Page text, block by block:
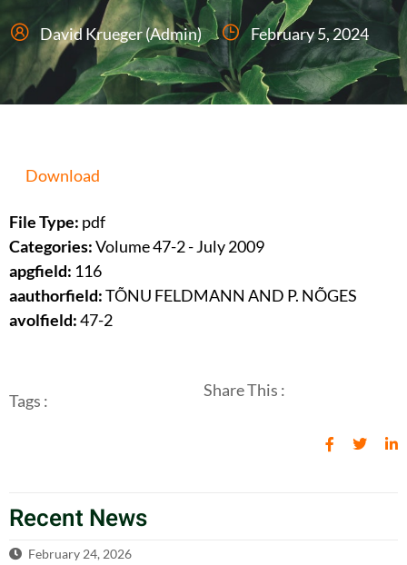
David Krueger (Admin) February 5, 2024
Download
File Type: pdf
Categories:Volume 47-2 - July 2009
apgfield: 116
aauthorfield:TÕNU FELDMANN AND P. NÕGES
avolfield:47-2
Tags :
Share This :
Recent News
February 24, 2026